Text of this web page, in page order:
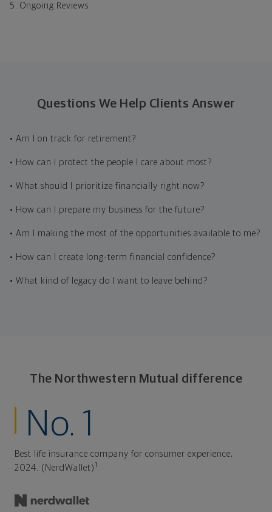
5. Ongoing Reviews
Questions We Help Clients Answer
• Am I on track for retirement?
• How can I protect the people I care about most?
• What should I prioritize financially right now?
• How can I prepare my business for the future?
• Am I making the most of the opportunities available to me?
• How can I create long-term financial confidence?
• What kind of legacy do I want to leave behind?
The Northwestern Mutual difference
No. 1
Best life insurance company for consumer experience,
2024. (NerdWallet) 1